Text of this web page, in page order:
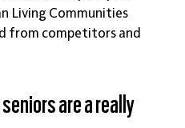
Living Communities
from competitors and
are a really